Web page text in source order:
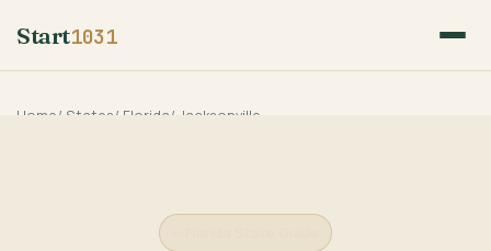
Start1031
Home/ States/ Florida/ Jacksonville